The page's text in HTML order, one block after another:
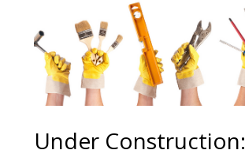
Under Construction: